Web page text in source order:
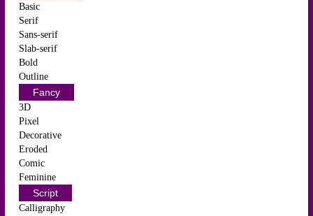
Basic
Serif
Sans-serif
Slab-serif
Bold
Outline
Fancy
3D
Pixel
Decorative
Eroded
Comic
Feminine
Script
Calligraphy